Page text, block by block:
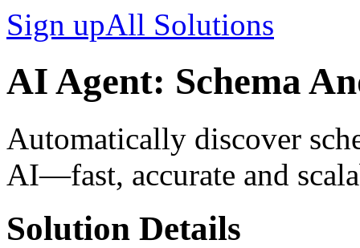
Sign upAll Solutions
AI Agent: Schema
Automatically discover
AI—fast, accurate and
Solution Details